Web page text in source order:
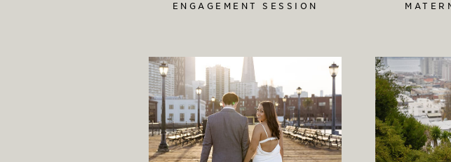
ENGAGEMENT SESSION